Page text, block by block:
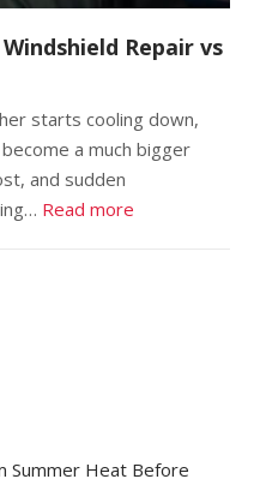
Repair vs
starts cooling down,
a much bigger
and sudden
Read more
Summer Heat Before